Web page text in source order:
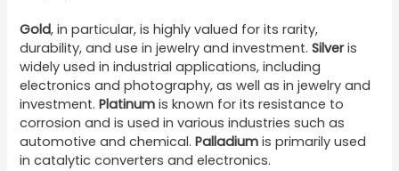
Gold, in particular, is highly valued for its rarity,
durability, and use in jewelry and investment.Silveris
widely used in industrial applications, including
electronics and photography, as well as in jewelry and
investment.Platinum is known for its resistance to
corrosion and is used in various industries such as
automotive and chemical.Palladium is primarily used
in catalytic converters and electronics.